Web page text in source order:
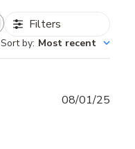
Filters
Sort by: Most recent
08/01/25